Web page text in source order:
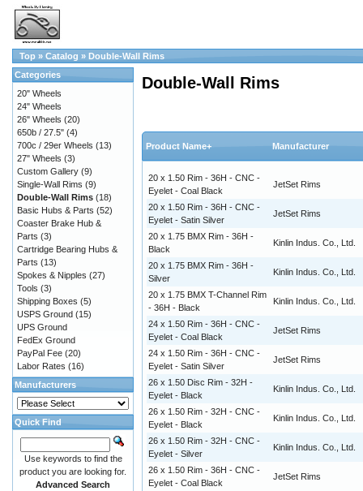
Top » Catalog » Double-Wall Rims
Double-Wall Rims
Product Name+ Manufacturer
20 x 1.50 Rim - 36H - CNC -
Eyelet - Coal Black
JetSet Rims
20 x 1.50 Rim - 36H - CNC -
Eyelet - Satin Silver
JetSet Rims
20 x 1.75 BMX Rim - 36H -
Black
Kinlin Indus. Co., Ltd.
20 x 1.75 BMX Rim - 36H -
Silver
Kinlin Indus. Co., Ltd.
20 x 1.75 BMX T-Channel Rim
- 36H - Black
Kinlin Indus. Co., Ltd.
24 x 1.50 Rim - 36H - CNC -
Eyelet - Coal Black
JetSet Rims
24 x 1.50 Rim - 36H - CNC -
Eyelet - Satin Silver
JetSet Rims
26 x 1.50 Disc Rim - 32H -
Eyelet - Black
Kinlin Indus. Co., Ltd.
26 x 1.50 Rim - 32H - CNC -
Eyelet - Black
Kinlin Indus. Co., Ltd.
26 x 1.50 Rim - 32H - CNC -
Eyelet - Silver
Kinlin Indus. Co., Ltd.
26 x 1.50 Rim - 36H - CNC -
Eyelet - Coal Black
JetSet Rims
Categories
20" Wheels
24" Wheels
26" Wheels (20)
650b / 27.5" (4)
700c / 29er Wheels (13)
27" Wheels (3)
Custom Gallery (9)
Single-Wall Rims (9)
Double-Wall Rims (18)
Basic Hubs & Parts (52)
Coaster Brake Hub &
Parts (3)
Cartridge Bearing Hubs &
Parts (13)
Spokes & Nipples (27)
Tools (3)
Shipping Boxes (5)
USPS Ground (15)
UPS Ground
FedEx Ground
PayPal Fee (20)
Labor Rates (16)
Manufacturers
Quick Find
Use keywords to find the
product you are looking for.
Advanced Search